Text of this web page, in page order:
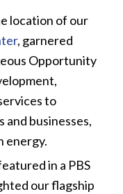
location of our
, garnered
Opportunity
to
businesses,
energy.
in a PBS
our flagship